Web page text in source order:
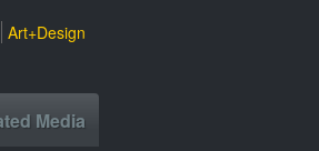
Art+Design
Media